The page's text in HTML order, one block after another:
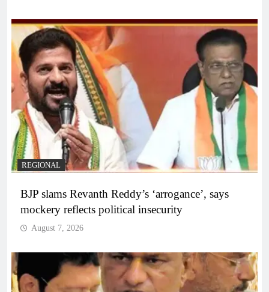
REGIONAL
BJP slams Revanth Reddy’s ‘arrogance’, says
mockery reflects political insecurity
August 7, 2026